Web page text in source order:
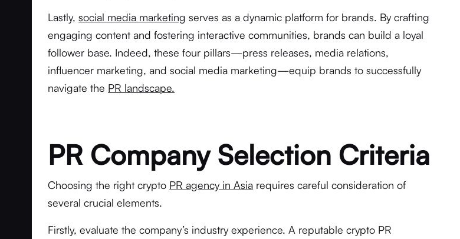
Lastly,social media marketing serves as a dynamic platform for brands. By crafting
engaging content and fostering interactive communities, brands can build a loyal
follower base. Indeed, these four pillars—press releases, media relations,
influencer marketing, and social media marketing—equip brands to successfully
navigate the PR landscape.
PR Company Selection Criteria
Choosing the right crypto PR agency in Asia requires careful consideration of
several crucial elements.
Firstly, evaluate the company’s industry experience. A reputable crypto PR